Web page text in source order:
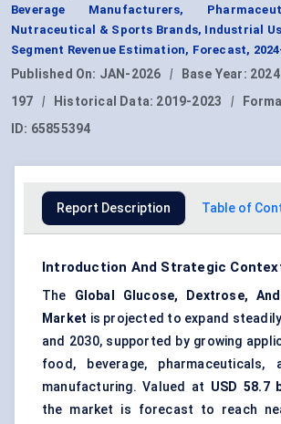
Beverage Manufacturers,
Nutraceutical & Sports Brands, Industrial
Segment Revenue Estimation, Forecast,
Published On: JAN-2026 | Base Year: 2024
197
| Historical Data: 2019-2023 |
ID: 65855394
Report Description Table of
Introduction And Strategic
The Global Glucose, Dextrose, And
Market is projected to expand
and 2030, supported by growing
food, beverage, pharmaceuticals,
manufacturing. Valued at USD 58.7
the market is forecast to reach